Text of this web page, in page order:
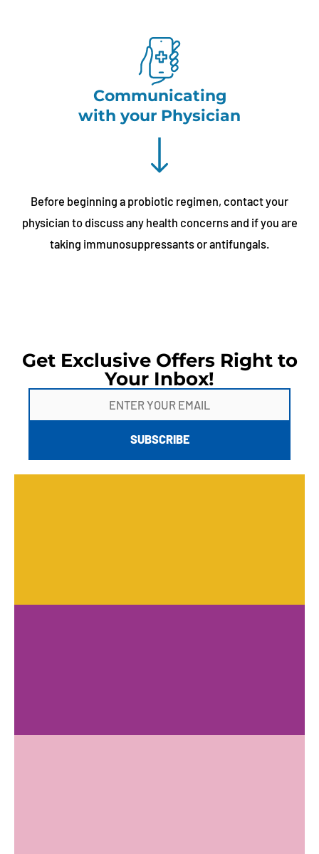
Communicating
with your Physician
Before beginning a probiotic regimen, contact your
physician to discuss any health concerns and if you are
taking immunosuppressants or antifungals.
Get Exclusive Offers Right to
Your Inbox!